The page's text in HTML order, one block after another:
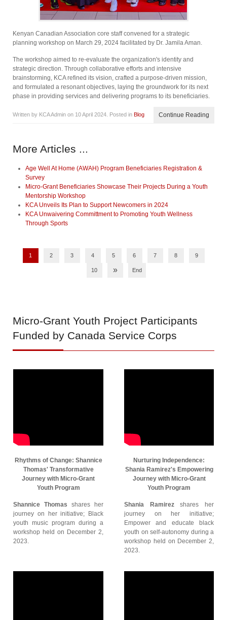
Kenyan Canadian Association core staff convened for a strategic
planning workshop on March 29, 2024 facilitated by Dr. Jamila Aman.
The workshop aimed to re-evaluate the organization's identity and
strategic direction. Through collaborative efforts and intensive
brainstorming, KCA refined its vision, crafted a purpose-driven mission,
and formulated a resonant objectives, laying the groundwork for its next
phase in providing services and delivering programs to its beneficiaries.
Written by KCA Admin on 10 April 2024 . Posted in Blog Continue Reading
More Articles ...
Age Well At Home (AWAH) Program Beneficiaries Registration &
Survey
Micro-Grant Beneficiaries Showcase Their Projects During a Youth
Mentorship Workshop
KCA Unveils Its Plan to Support Newcomers in 2024
KCA Unwaivering Committment to Promoting Youth Wellness
Through Sports
1 2 3 4 5 6 7 8 9
10 » End
Micro-Grant Youth Project Participants
Funded by Canada Service Corps
Rhythms of Change: Shannice
Thomas' Transformative
Journey with Micro-Grant
Youth Program
Shannice Thomas shares her
journey on her initiative; Black
youth music program during a
workshop held on December 2,
2023.
Nurturing Independence:
Shania Ramirez's Empowering
Journey with Micro-Grant
Youth Program
Shania Ramirezshares her
journey on her initiative;
Empower and educate black
youth on self-autonomy during a
workshop held on December 2,
2023.